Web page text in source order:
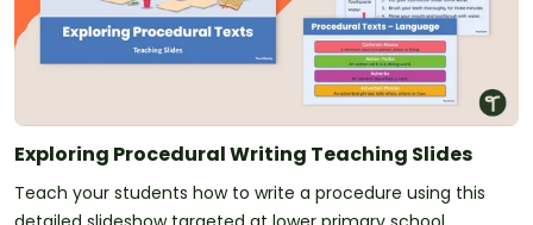
Exploring Procedural Writing Teaching Slides
Teach your students how to write a procedure using this